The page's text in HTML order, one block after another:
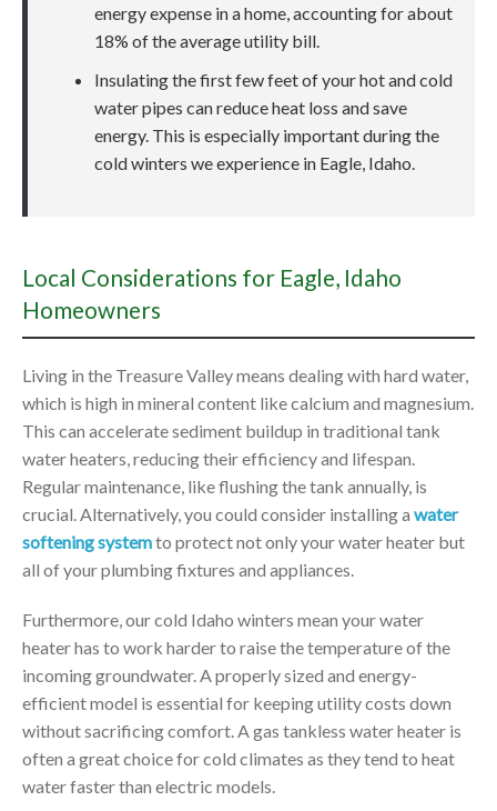
energy expense in a home, accounting for about
18% of the average utility bill.
Insulating the first few feet of your hot and cold
water pipes can reduce heat loss and save
energy. This is especially important during the
cold winters we experience in Eagle, Idaho.
Local Considerations for Eagle, Idaho
Homeowners
Living in the Treasure Valley means dealing with hard water,
which is high in mineral content like calcium and magnesium.
This can accelerate sediment buildup in traditional tank
water heaters, reducing their efficiency and lifespan.
Regular maintenance, like flushing the tank annually, is
crucial. Alternatively, you could consider installing a water
softening systemto protect not only your water heater but
all of your plumbing fixtures and appliances.
Furthermore, our cold Idaho winters mean your water
heater has to work harder to raise the temperature of the
incoming groundwater. A properly sized and energy-
efficient model is essential for keeping utility costs down
without sacrificing comfort. A gas tankless water heater is
often a great choice for cold climates as they tend to heat
water faster than electric models.